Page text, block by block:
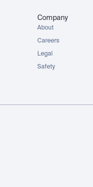
Company
About
Careers
Legal
Safety